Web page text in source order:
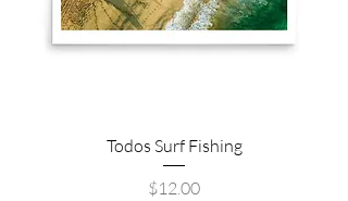
Todos Surf Fishing
Price
$12.00